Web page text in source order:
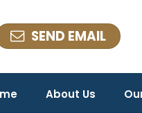
SEND EMAIL
About Us